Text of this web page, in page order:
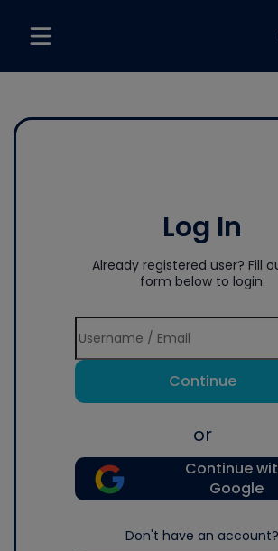
Log In
Already registered user? Fill
form below to login.
Continue
or
Continue
Google
Don't have an account?